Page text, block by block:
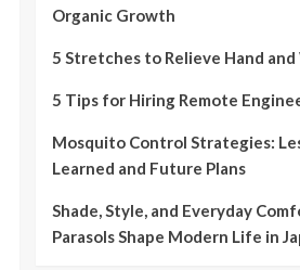
Organic Growth
5 Stretches to Relieve Hand
5 Tips for Hiring Remote
Mosquito Control Strategies:
Learned and Future Plans
Shade, Style, and Everyday
Parasols Shape Modern Life in